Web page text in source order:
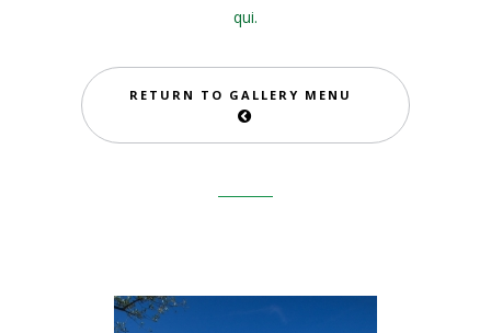
qui.
RETURN TO GALLERY MENU